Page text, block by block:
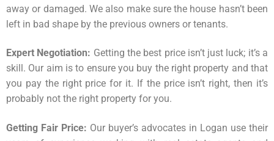
away or damaged. We also make sure the house hasn’t been
left in bad shape by the previous owners or tenants.
Expert Negotiation: Getting the best price isn’t just luck; it’s a
skill. Our aim is to ensure you buy the right property and that
you pay the right price for it. If the price isn’t right, then it’s
probably not the right property for you.
Getting Fair Price: Our buyer’s advocates in Logan use their